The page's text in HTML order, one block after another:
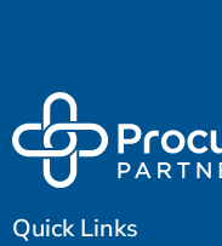
Quick Links